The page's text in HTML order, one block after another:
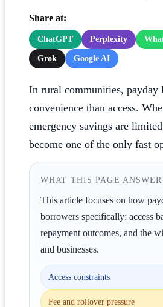
Share at:
ChatGPT Perplexity
Grok Google AI
In rural communities, payday
convenience than access.
emergency savings are
become one of the only fast
WHAT THIS PAGE
This article focuses on how
borrowers specifically: access
repayment outcomes, and the
and businesses.
Access constraints
Fee and rollover pressure